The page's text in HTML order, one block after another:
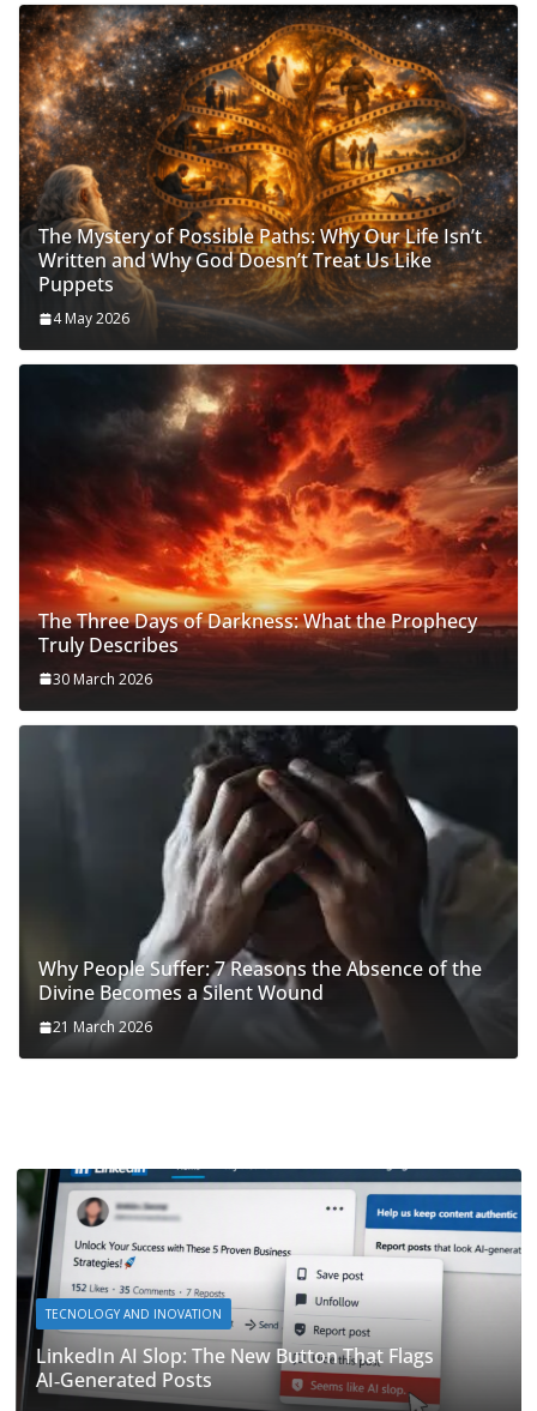
The Mystery of Possible Paths: Why Our Life Isn’t
Written and Why God Doesn’t Treat Us Like
Puppets
4 May 2026
The Three Days of Darkness: What the Prophecy
Truly Describes
30 March 2026
Why People Suffer: 7 Reasons the Absence of the
Divine Becomes a Silent Wound
21 March 2026
TECNOLOGY AND INOVATION
LinkedIn AI Slop: The New Button That Flags
AI‑Generated Posts